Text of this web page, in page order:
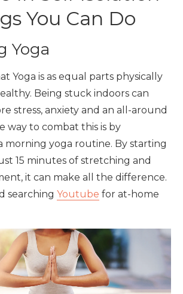
You Can Do
Yoga
Yoga is as equal parts physically
Being stuck indoors can
stress, anxiety and an all-around
way to combat this is by
morning yoga routine. By starting
15 minutes of stretching and
it can make all the difference.
searching Youtube for at-home